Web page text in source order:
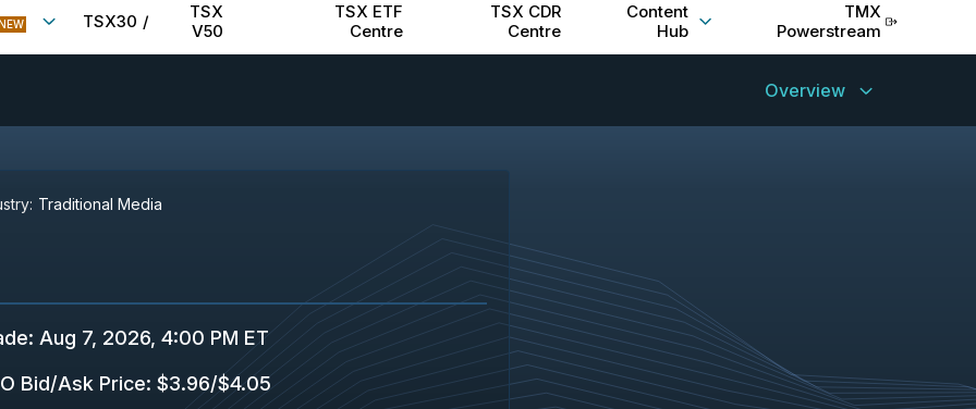
TSX30 /
TSX
V50
TSX ETF
Centre
TSX CDR
Centre
Content
Hub
TMX
Powerstream
Overview
Traditional Media
: Aug 7, 2026, 4:00 PM ET
Bid/Ask Price: $3.96/$4.05